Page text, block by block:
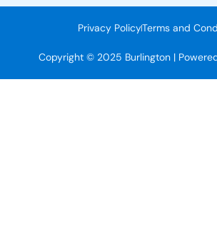
Privacy PolicyTerms and
Copyright © 2025 Burlington |